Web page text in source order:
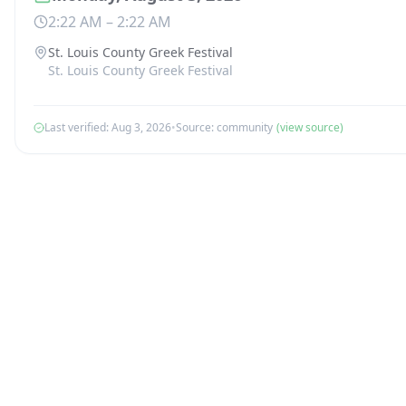
2:22 AM – 2:22 AM
St. Louis County Greek Festival
St. Louis County Greek Festival
Last verified: Aug 3, 2026•Source: community (view source)